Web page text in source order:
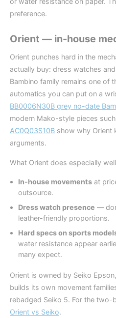
preference.
Orient — in-house
Orient punches hard in the
actually buy: dress watches
Bambino family remains one of
automatics you can put on a
BB0006N30B grey no-date
modern Mako-style pieces
AC0Q03S10B show why Orient
arguments.
What Orient does especially
In-house movements at
outsource.
Dress watch presence —
leather-friendly proportions.
Hard specs on sports
water resistance appear
many expect.
Orient is owned by Seiko
builds its own movement
rebadged Seiko 5. For the
Orient vs Seiko.